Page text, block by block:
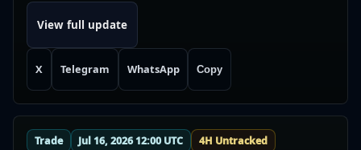
View full update
X Telegram WhatsApp Copy
Trade Jul 16, 2026 12:00 UTC 4H Untracked